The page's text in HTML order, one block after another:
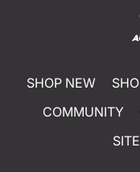
SHOP NEW
COMMUNITY